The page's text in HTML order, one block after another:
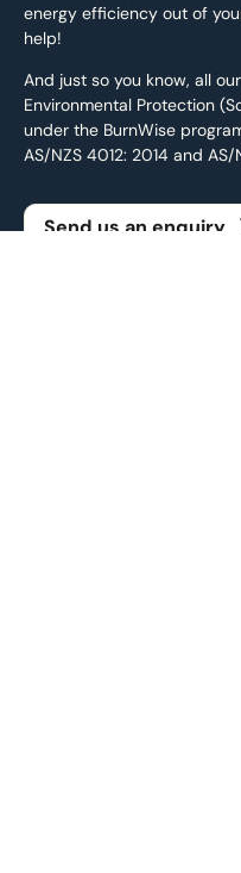
energy efficiency out of
help!
And just so you know, all
Environmental Protection
under the BurnWise
AS/NZS 4012: 2014 and AS/
Send us an enquiry